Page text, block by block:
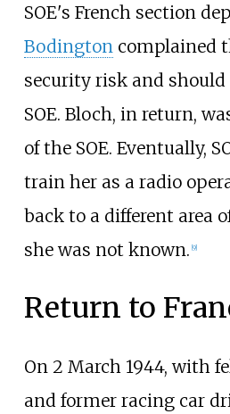
SOE's French section
Bodington complained
security risk and should
SOE. Bloch, in return,
of the SOE. Eventually,
train her as a radio
back to a different area
she was not known. [9]
Return to
On 2 March 1944, with
and former racing car